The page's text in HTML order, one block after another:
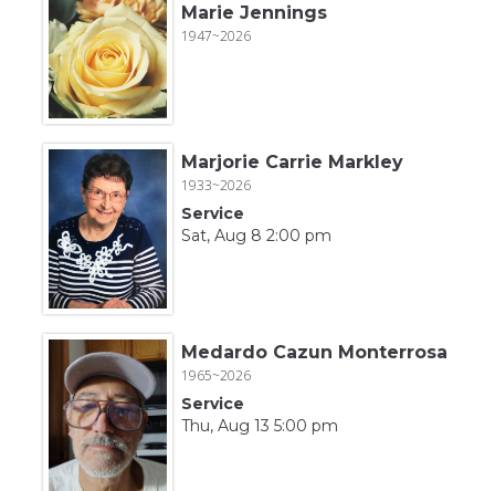
Marie Jennings
1947~2026
Marjorie Carrie Markley
1933~2026
Service
Sat, Aug 8 2:00 pm
Medardo Cazun Monterrosa
1965~2026
Service
Thu, Aug 13 5:00 pm